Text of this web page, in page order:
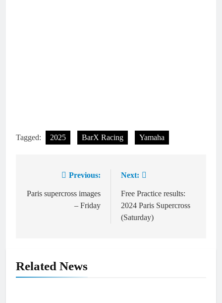
Tagged: 2025 BarX Racing Yamaha
navigation
Previous:
Paris supercross images
– Friday
Next:
Free Practice results:
2024 Paris Supercross
(Saturday)
Related News